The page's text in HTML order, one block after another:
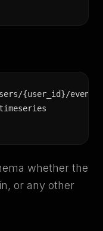
{user_id}/events/
whether the
or any other